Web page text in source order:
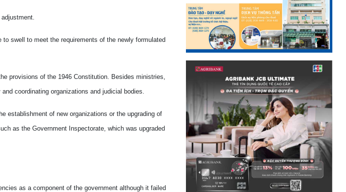
swell to meet the requirements of the newly formulated
provisions of the 1946 Constitution. Besides ministries,
coordinating organizations and judicial bodies.
establishment of new organizations or the upgrading of
as the Government Inspectorate, which was upgraded
as a component of the government although it failed